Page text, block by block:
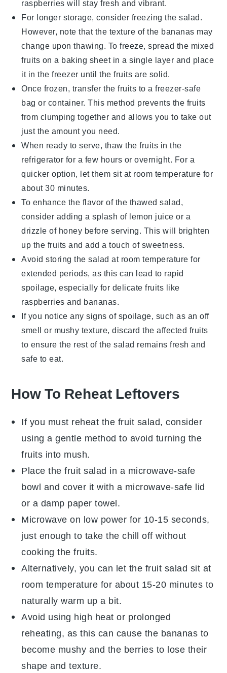
raspberries will stay fresh and vibrant.
For longer storage, consider freezing the salad.
However, note that the texture of the bananas may
change upon thawing. To freeze, spread the mixed
fruits on a baking sheet in a single layer and place
it in the freezer until thefruits are solid.
Once frozen, transfer thefruits to a freezer-safe
bag or container. This method prevents the fruits
from clumping together and allows you to take out
just the amount you need.
When ready to serve, thaw thefruits in the
refrigerator for a few hours or overnight. For a
quicker option, let them sit at room temperature for
about 30 minutes.
To enhance the flavor of the thawed salad,
consider adding a splash of lemon juice or a
drizzle of honey before serving. This will brighten
up the fruits and add a touch of sweetness.
Avoid storing the salad at room temperature for
extended periods, as this can lead to rapid
spoilage, especially for delicatefruits like
raspberries and bananas.
If you notice any signs of spoilage, such as an off
smell or mushy texture, discard the affected fruits
to ensure the rest of the salad remains fresh and
safe to eat.
How To Reheat Leftovers
If you must reheat the fruit salad, consider
using a gentle method to avoid turning the
fruits into mush.
Place thefruit salad in a microwave-safe
bowl and cover it with a microwave-safe lid
or a damp paper towel.
Microwave on low power for 10-15 seconds,
just enough to take the chill off without
cooking thefruits.
Alternatively, you can let the fruit salad sit at
room temperature for about 15-20 minutes to
naturally warm up a bit.
Avoid using high heat or prolonged
reheating, as this can cause the bananas to
become mushy and the berries to lose their
shape and texture.